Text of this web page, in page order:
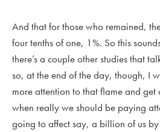
And that for those who remained,
four tenths of one, 1%. So this
there’s a couple other studies that
so, at the end of the day, though, I
more attention to that flame and get
when really we should be paying
going to affect say, a billion of us